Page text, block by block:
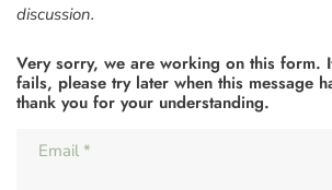
discussion.
Very sorry, we are working on this form.
fails, please try later when this message
thank you for your understanding.